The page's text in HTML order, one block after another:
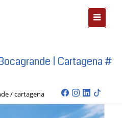
| Cartagena #
/ cartagena